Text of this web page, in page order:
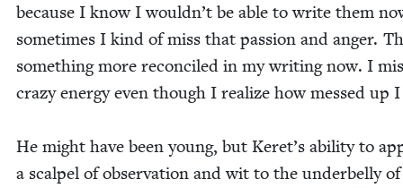
because I know I wouldn’t be able to write them
some­times I kind of miss that pas­sion and anger.
some­thing more rec­on­ciled in my writ­ing now. I
crazy ener­gy even though I real­ize how messed up
He might have been young, but Keret’s abil­i­ty to
a scalpel of obser­va­tion and wit to the under­bel­ly of